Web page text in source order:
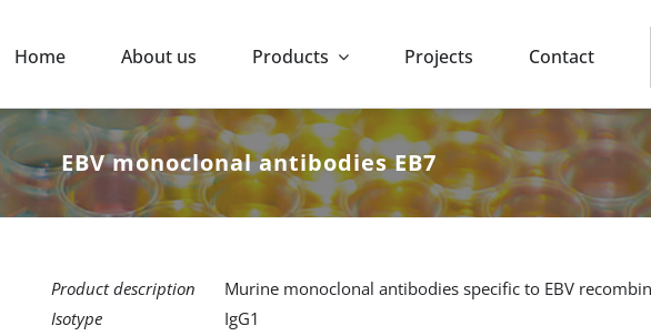
Home About us Products Projects Contact
EBV monoclonal antibodies EB7
Product description
Murine monoclonal antibodies specific to EBV
Isotype
IgG1